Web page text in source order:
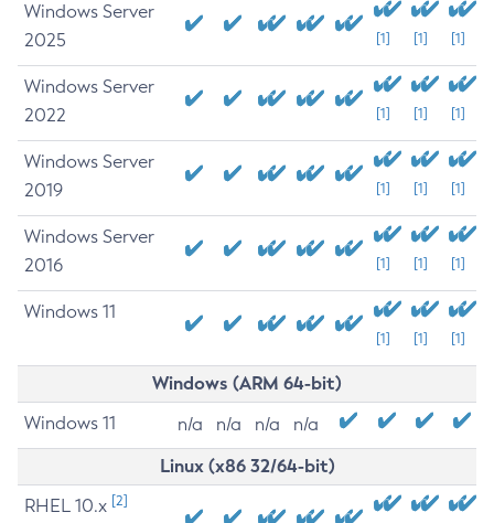
Windows Server
2025
[1] [1] [1]
Windows Server
2022
[1] [1] [1]
Windows Server
2019
[1] [1] [1]
Windows Server
2016
[1] [1] [1]
Windows 11
[1] [1] [1]
Windows (ARM 64-bit)
Windows 11 n/a n/a n/a n/a
Linux (x86 32/64-bit)
RHEL 10.x [2]